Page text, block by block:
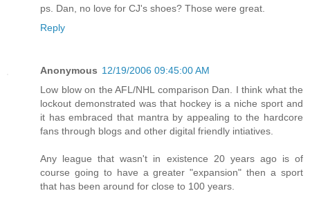
ps. Dan, no love for CJ's shoes? Those were great.
Reply
Anonymous 12/19/2006 09:45:00 AM
Low blow on the AFL/NHL comparison Dan. I think what the
lockout demonstrated was that hockey is a niche sport and
it has embraced that mantra by appealing to the hardcore
fans through blogs and other digital friendly intiatives.
Any league that wasn't in existence 20 years ago is of
course going to have a greater "expansion" then a sport
that has been around for close to 100 years.